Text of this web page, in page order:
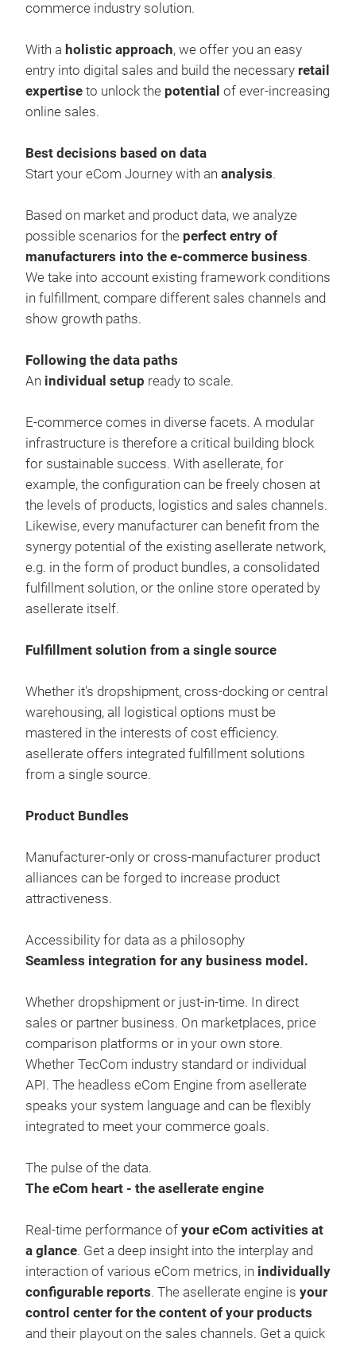
commerce industry solution.
With a holistic approach, we offer you an easy
entry into digital sales and build the necessary retail
expertise to unlock the potential of ever-increasing
online sales.
Best decisions based on data
Start your eCom Journey with an analysis.
Based on market and product data, we analyze
possible scenarios for the perfect entry of
manufacturers into the e-commerce business.
We take into account existing framework conditions
in fulfillment, compare different sales channels and
show growth paths.
Following the data paths
An individual setup ready to scale.
E-commerce comes in diverse facets. A modular
infrastructure is therefore a critical building block
for sustainable success. With asellerate, for
example, the configuration can be freely chosen at
the levels of products, logistics and sales channels.
Likewise, every manufacturer can benefit from the
synergy potential of the existing asellerate network,
e.g. in the form of product bundles, a consolidated
fulfillment solution, or the online store operated by
asellerate itself.
Fulfillment solution from a single source
Whether it's dropshipment, cross-docking or central
warehousing, all logistical options must be
mastered in the interests of cost efficiency.
asellerate offers integrated fulfillment solutions
from a single source.
Product Bundles
Manufacturer-only or cross-manufacturer product
alliances can be forged to increase product
attractiveness.
Accessibility for data as a philosophy
Seamless integration for any business model.
Whether dropshipment or just-in-time. In direct
sales or partner business. On marketplaces, price
comparison platforms or in your own store.
Whether TecCom industry standard or individual
API. The headless eCom Engine from asellerate
speaks your system language and can be flexibly
integrated to meet your commerce goals.
The pulse of the data.
The eCom heart - the asellerate engine
Real-time performance of your eCom activities at
a glance. Get a deep insight into the interplay and
interaction of various eCom metrics, in individually
configurable reports. The asellerate engine is your
control center for the content of your products
and their playout on the sales channels. Get a quick